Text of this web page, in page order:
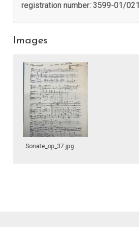
registration number: 3599-01/021
Images
Sonate_op_37.jpg